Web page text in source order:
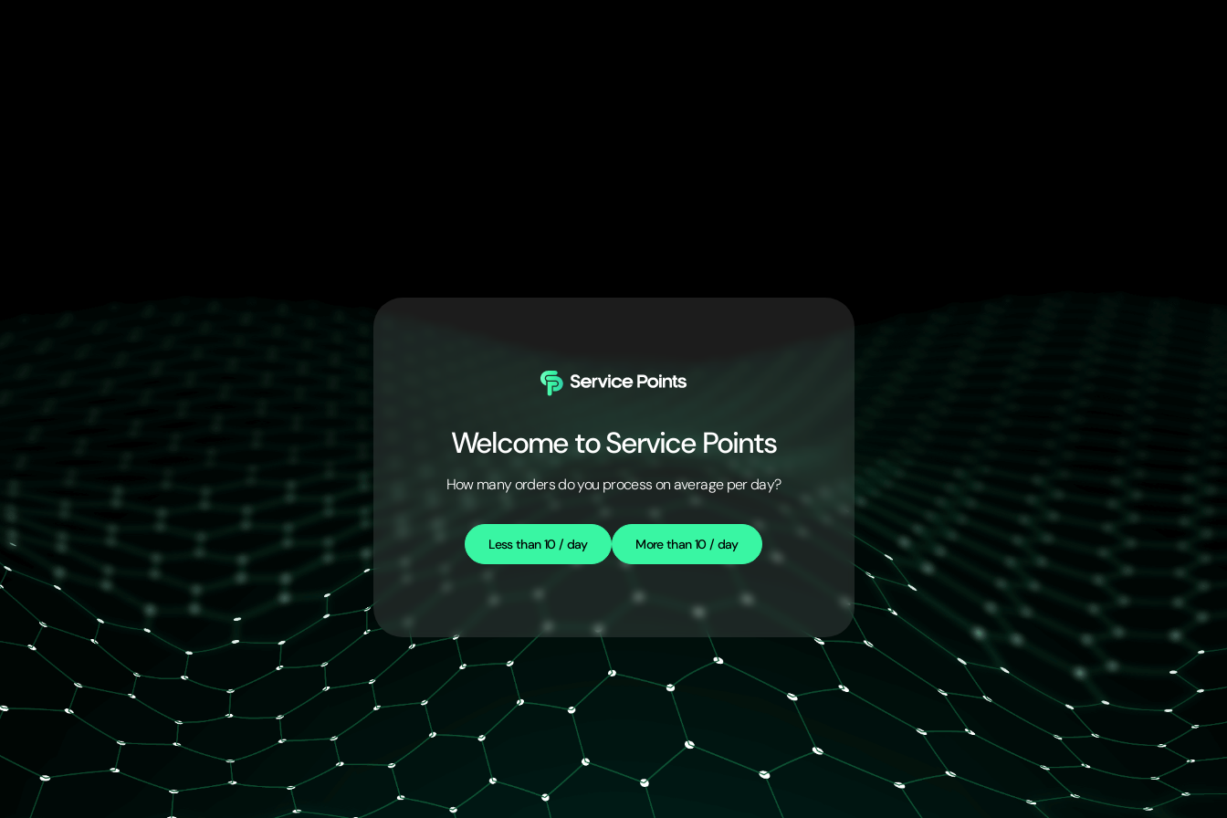
Welcome to Service Points
How many orders do you process on average per day?
Less than 10 / day More than 10 / day